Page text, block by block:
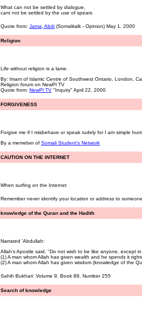
What can not be settled by dialogue,
cant not be settled by the use of spears
Quote from: Jama, Abdi (Somalitalk - Opinion) May 1, 2000
Religion
Life without religion is a lame.
By: Imam of Islamic Centre of Southwest Ontario, London,
Religion forum on NewPl TV
Quote from: NewPl TV "Inquiry" April 22, 2000
FORGIVENESS
Forgive me if I misbehave or speak rudely for I am simple
By a memeber of Somali Student's Network
CAUTION ON THE INTERNET
When surfing on the Internet
Remember never identify your location or address to
knowledge of the Quran and the Hadith
Narrated 'Abdullah:
Allah's Apostle said, "Do not wish to be like anyone, except
(1) A man whom Allah has given wealth and he spends it
(2) A man whom Allah has given wisdom (knowledge of the
Sahih Bukhari: Volume 9, Book 89, Number 255
Search of knowledge